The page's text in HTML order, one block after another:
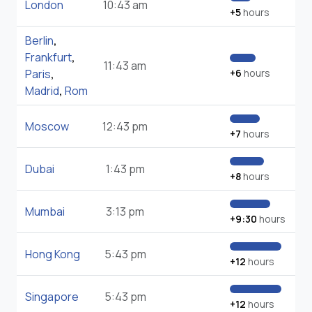
London 10:43 am +5hours
Berlin,
Frankfurt,
Paris,
Madrid, Rom
11:43 am +6 hours
Moscow 12:43 pm +7 hours
Dubai 1:43 pm +8hours
Mumbai 3:13 pm +9:30 hours
Hong Kong 5:43 pm +12 hours
Singapore 5:43 pm +12 hours